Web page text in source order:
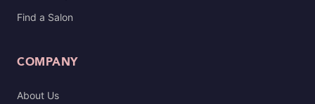
Find a Salon
COMPANY
About Us